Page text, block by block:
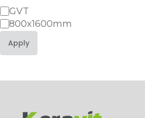
Category
GVT
800x1600mm
Apply